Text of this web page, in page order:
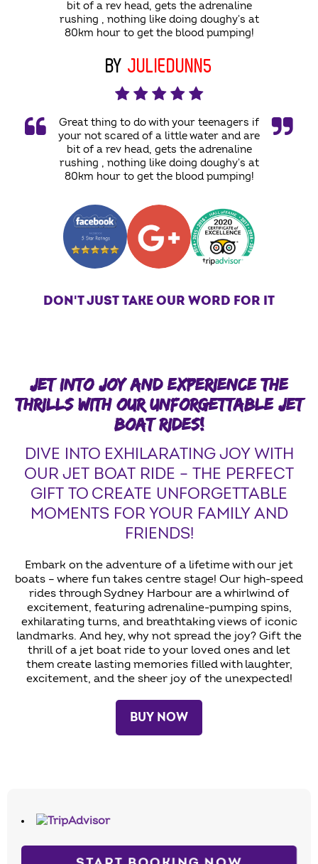
bit of a rev head, gets the adrenaline
rushing , nothing like doing doughy's at
80km hour to get the blood pumping!
BY JULIEDUNN5
Great thing to do with your teenagers if
your not scared of a little water and are
bit of a rev head, gets the adrenaline
rushing , nothing like doing doughy's at
80km hour to get the blood pumping!
DON'T JUST TAKE OUR WORD FOR IT
JET INTO JOY AND EXPERIENCE THE
THRILLS WITH OUR UNFORGETTABLE JET
BOAT RIDES!
DIVE INTO EXHILARATING JOY WITH
OUR JET BOAT RIDE – THE PERFECT
GIFT TO CREATE UNFORGETTABLE
MOMENTS FOR YOUR FAMILY AND
FRIENDS!
Embark on the adventure of a lifetime with our jet
boats – where fun takes centre stage! Our high-speed
rides through Sydney Harbour are a whirlwind of
excitement, featuring adrenaline-pumping spins,
exhilarating turns, and breathtaking views of iconic
landmarks. And hey, why not spread the joy? Gift the
thrill of a jet boat ride to your loved ones and let
them create lasting memories filled with laughter,
excitement, and the sheer joy of the unexpected!
BUY NOW